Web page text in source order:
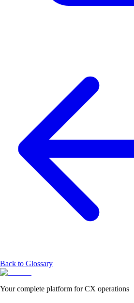
Back to Glossary
Your complete platform for CX operations